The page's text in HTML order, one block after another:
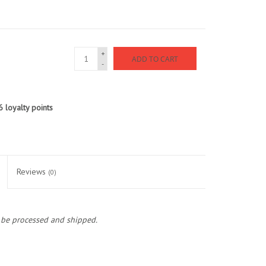
+
-
ADD TO CART
loyalty points
Reviews (0)
processed and shipped.